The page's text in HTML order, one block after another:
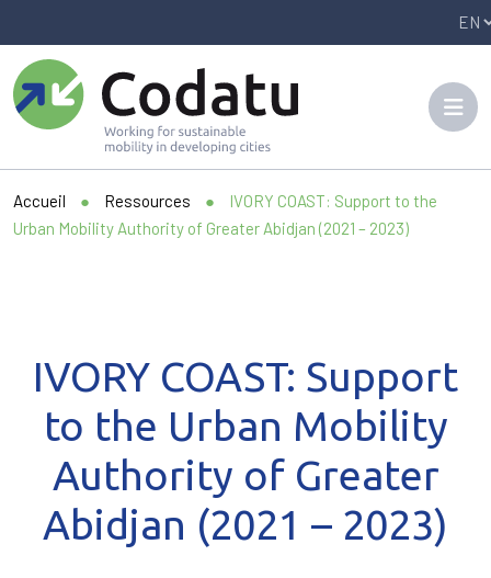
Accueil ● Ressources ●
IVORY COAST: Support to the
Urban Mobility Authority of Greater Abidjan (2021 – 2023)
IVORY COAST: Support
to the Urban Mobility
Authority of Greater
Abidjan (2021 – 2023)